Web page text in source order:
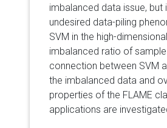
imbalanced data issue,
undesired data-piling
SVM in the high-
imbalanced ratio of
connection between SVM
the imbalanced data and
properties of the FLAME
applications are